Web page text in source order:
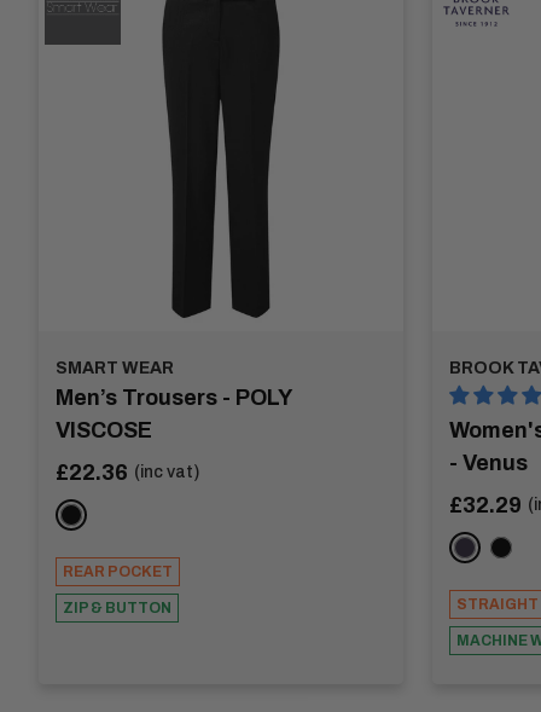
SMART WEAR
Men’s Trousers - POLY
VISCOSE
Sale
£22.36 (inc vat)
BLACK
REAR POCKET
ZIP & BUTTON
BROOK
- Venus
Sale
£32.29
NavyBlack
STRAIGHT
MACHINE